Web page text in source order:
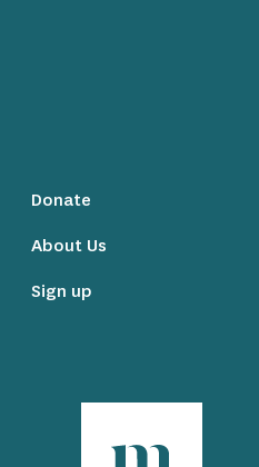
Donate
About Us
Sign up